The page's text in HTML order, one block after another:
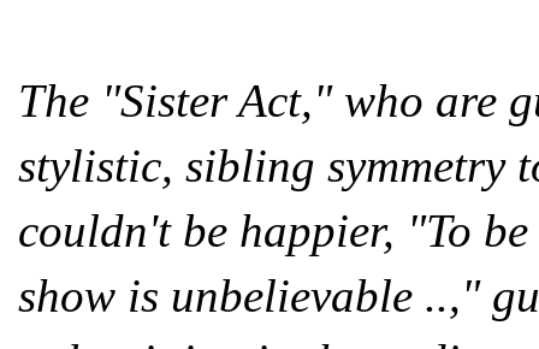
The "Sister Act," who are
stylistic, sibling symmetry
couldn't be happier, "To
show is unbelievable ..,"